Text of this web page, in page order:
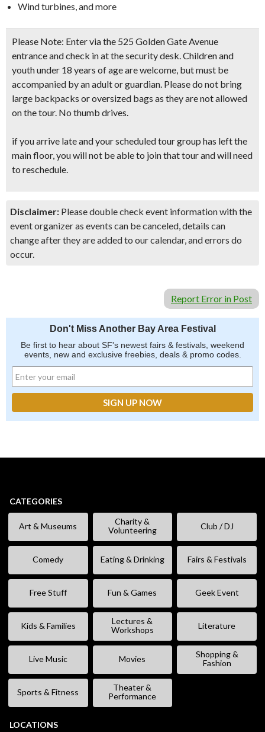
Wind turbines, and more
Please Note: Enter via the 525 Golden Gate Avenue
entrance and check in at the security desk. Children and
youth under 18 years of age are welcome, but must be
accompanied by an adult or guardian. Please do not bring
large backpacks or oversized bags as they are not allowed
on the tour. No thumb drives.
if you arrive late and your scheduled tour group has left the
main floor, you will not be able to join that tour and will need
to reschedule.
Disclaimer: Please double check event information with the
event organizer as events can be canceled, details can
change after they are added to our calendar, and errors do
occur.
Report Error in Post
Don't Miss Another Bay Area Festival
Be first to hear about SF's newest fairs & festivals, weekend
events, new and exclusive freebies, deals & promo codes.
CATEGORIES
Art & Museums
Charity &
Volunteering
Club / DJ
Comedy Eating & Drinking Fairs & Festivals
Free Stuff Fun & Games Geek Event
Kids & Families
Lectures &
Workshops
Literature
Live Music Movies
Shopping &
Fashion
Sports & Fitness
Theater &
Performance
LOCATIONS